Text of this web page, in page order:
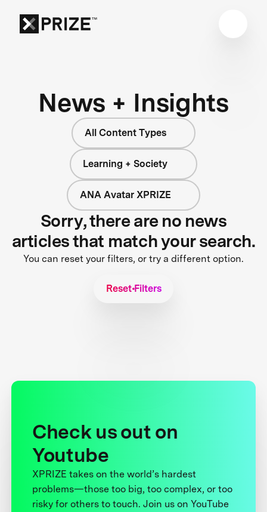
News + Insights
All Content Types
Learning + Society
ANA Avatar XPRIZE
Sorry, there are no news
articles that match your search.
You can reset your filters, or try a different option.
Reset Filters
Check us out on
Youtube
XPRIZE takes on the world’s hardest
problems—those too big, too complex, or too
risky for others to touch. Join us on YouTube